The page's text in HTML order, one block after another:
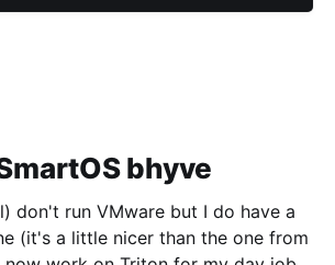
bhyve
(it's a little nicer than the one from